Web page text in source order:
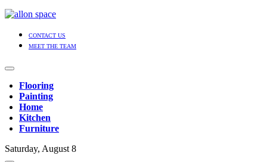
CONTACT US
MEET THE TEAM
Flooring
Painting
Home
Kitchen
Furniture
Saturday, August 8